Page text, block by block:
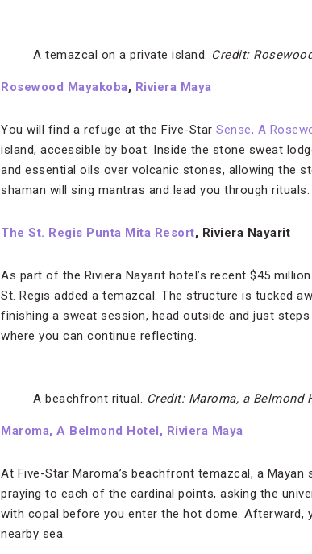
A temazcal on a private island. Credit:
Rosewood Mayakoba, Riviera Maya
You will find a refuge at the Five-Star Sense, A
island, accessible by boat. Inside the stone sweat
and essential oils over volcanic stones, allowing the
shaman will sing mantras and lead you through rituals.
The St. Regis Punta Mita Resort, Riviera Nayarit
As part of the Riviera Nayarit hotel’s recent $45
St. Regis added a temazcal. The structure is tucked
finishing a sweat session, head outside and just
where you can continue reflecting.
A beachfront ritual. Credit: Maroma, a Belmond
Maroma, A Belmond Hotel, Riviera Maya
At Five-Star Maroma’s beachfront temazcal, a
praying to each of the cardinal points, asking the
with copal before you enter the hot dome.
nearby sea.